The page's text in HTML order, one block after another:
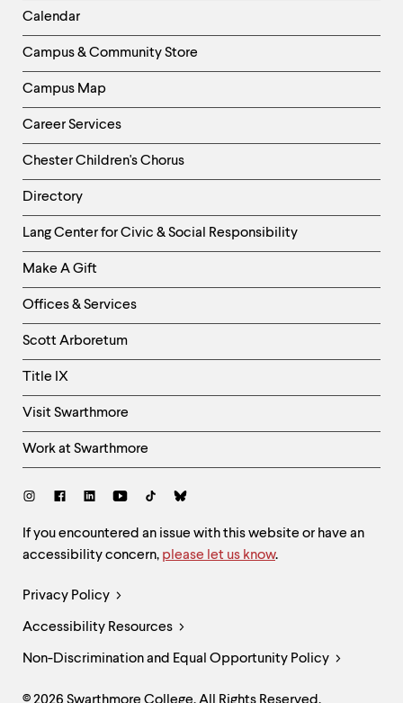
Left
Column
Calendar
Campus & Community Store
Campus Map
Career Services
Chester Children's Chorus
Directory
Helpful
Links
-
Right
Column
Lang Center for Civic & Social Responsibility
Make A Gift
Offices & Services
Scott Arboretum
Title IX
Visit Swarthmore
Work at Swarthmore
Social
Site
Feedback
and
If you encountered an issue with this website or have an
accessibility concern, please let us know.
Legal
Links
Privacy Policy
Accessibility Resources
Non-Discrimination and Equal Opportunity Policy
© 2026 Swarthmore College. All Rights Reserved.